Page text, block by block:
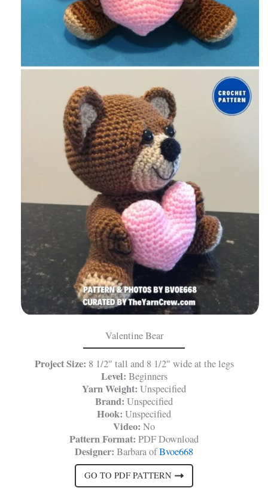
Valentine Bear
Project Size: 8 1/2″ tall and 8 1/2″ wide at the legs
Level: Beginners
Yarn Weight: Unspecified
Brand: Unspecified
Hook: Unspecified
Video: No
Pattern Format: PDF Download
Designer: Barbara ofBvoe668
GO TO PDF PATTERN